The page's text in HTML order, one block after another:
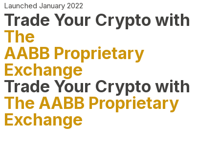
Launched January 2022
Trade Your Crypto with
The
AABB Proprietary
Exchange
Trade Your Crypto with
The AABB Proprietary
Exchange